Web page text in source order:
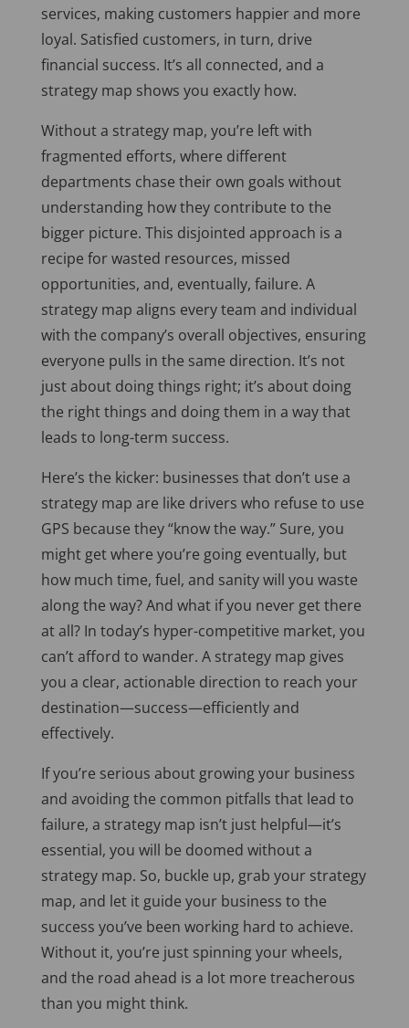
services, making customers happier and more
loyal. Satisfied customers, in turn, drive
financial success. It’s all connected, and a
strategy map shows you exactly how.
Without a strategy map, you’re left with
fragmented efforts, where different
departments chase their own goals without
understanding how they contribute to the
bigger picture. This disjointed approach is a
recipe for wasted resources, missed
opportunities, and, eventually, failure. A
strategy map aligns every team and individual
with the company’s overall objectives, ensuring
everyone pulls in the same direction. It’s not
just about doing things right; it’s about doing
the right things and doing them in a way that
leads to long-term success.
Here’s the kicker: businesses that don’t use a
strategy map are like drivers who refuse to use
GPS because they “know the way.” Sure, you
might get where you’re going eventually, but
how much time, fuel, and sanity will you waste
along the way? And what if you never get there
at all? In today’s hyper-competitive market, you
can’t afford to wander. A strategy map gives
you a clear, actionable direction to reach your
destination—success—efficiently and
effectively.
If you’re serious about growing your business
and avoiding the common pitfalls that lead to
failure, a strategy map isn’t just helpful—it’s
essential, you will be doomed without a
strategy map. So, buckle up, grab your strategy
map, and let it guide your business to the
success you’ve been working hard to achieve.
Without it, you’re just spinning your wheels,
and the road ahead is a lot more treacherous
than you might think.